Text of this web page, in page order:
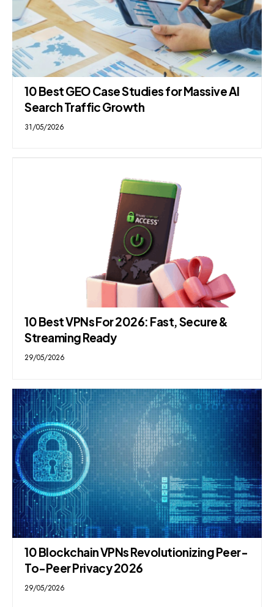
10 Best GEO Case Studies for Massive AI
Search Traffic Growth
31/05/2026
10 Best VPNs For 2026: Fast, Secure &
Streaming Ready
29/05/2026
10 Blockchain VPNs Revolutionizing Peer-
To-Peer Privacy 2026
29/05/2026